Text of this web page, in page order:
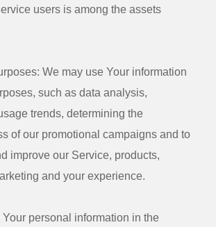
users is among the assets
: We may use Your information
such as data analysis,
trends, determining the
of our promotional campaigns and to
improve our Service, products,
and your experience.
personal information in the